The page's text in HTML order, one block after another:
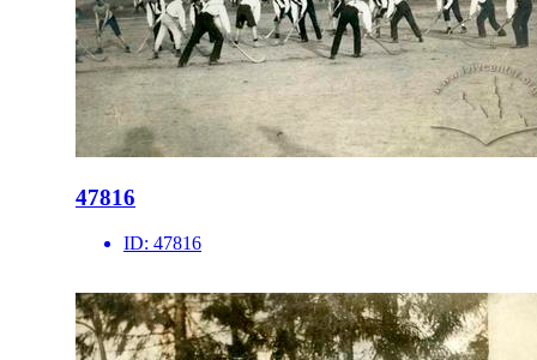
47816
ID: 47816